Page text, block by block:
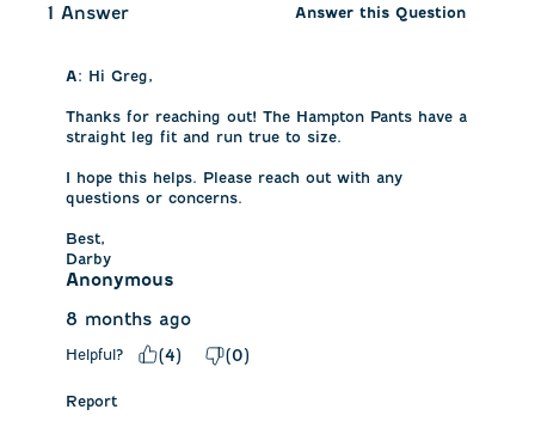
1 Answer Answer this Question
A: Hi Greg,
Thanks for reaching out! The Hampton Pants have a
straight leg fit and run true to size.
I hope this helps. Please reach out with any
questions or concerns.
Best,
Darby
Anonymous
8 months ago
Helpful? (4) (0)
Report